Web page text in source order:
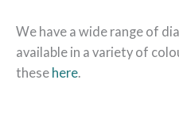
We have a wide range of
available in a variety of
these here.